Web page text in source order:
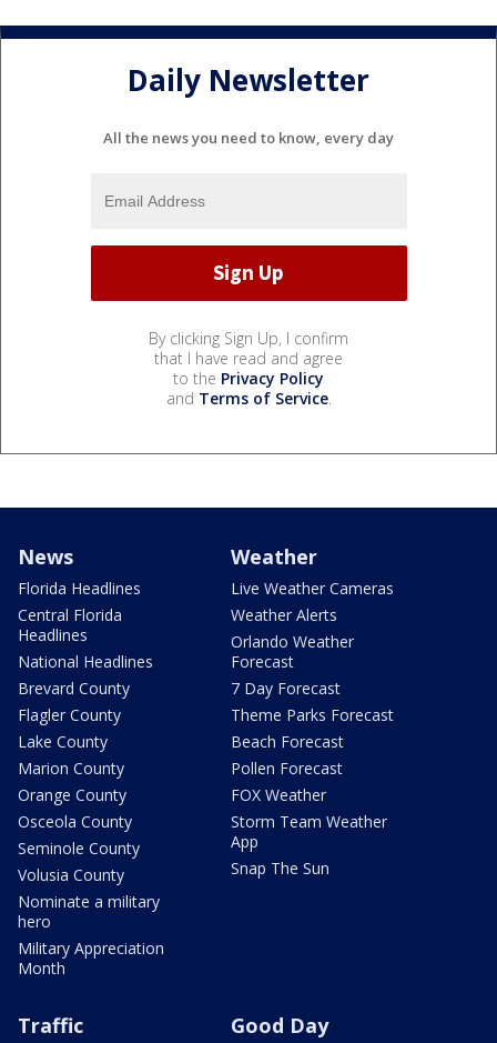
Daily Newsletter
All the news you need to know, every day
By clicking Sign Up, I confirm
that I have read and agree
to the Privacy Policy
and Terms of Service.
News
Florida Headlines
Central Florida
Headlines
National Headlines
Brevard County
Flagler County
Lake County
Marion County
Orange County
Osceola County
Seminole County
Volusia County
Nominate a military
hero
Military Appreciation
Month
Weather
Live Weather Cameras
Weather Alerts
Orlando Weather
Forecast
7 Day Forecast
Theme Parks Forecast
Beach Forecast
Pollen Forecast
FOX Weather
Storm Team Weather
App
Snap The Sun
Traffic Good Day